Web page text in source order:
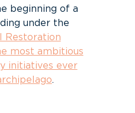
beginning of a
under the
Restoration
most ambitious
initiatives ever
.